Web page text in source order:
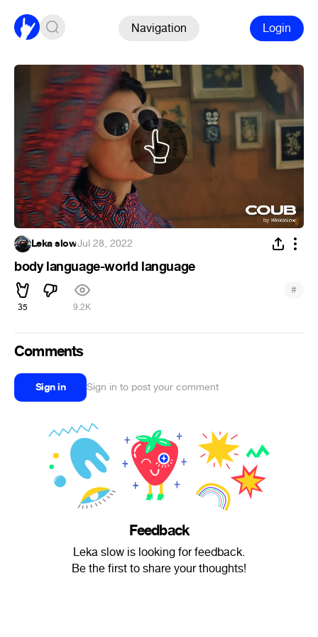
Navigation Login
Leka slow·Jul 28, 2022
body language-world language
35 9.2K
#
Comments
Sign in Sign in to post your comment
Feedback
Leka slow is looking for feedback.
Be the first to share your thoughts!